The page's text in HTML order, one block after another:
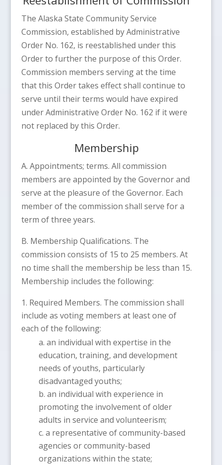
The Alaska State Community Service
Commission, established by Administrative
Order No. 162, is reestablished under this
Order to further the purpose of this Order.
Commission members serving at the time
that this Order takes effect shall continue to
serve until their terms would have expired
under Administrative Order No. 162 if it were
not replaced by this Order.
Membership
A. Appointments; terms. All commission
members are appointed by the Governor and
serve at the pleasure of the Governor. Each
member of the commission shall serve for a
term of three years.
B. Membership Qualifications. The
commission consists of 15 to 25 members. At
no time shall the membership be less than 15.
Membership includes the following:
Required Members. The commission shall
include as voting members at least one of
each of the following:
an individual with expertise in the
education, training, and development
needs of youths, particularly
disadvantaged youths;
an individual with experience in
promoting the involvement of older
adults in service and volunteerism;
a representative of community-based
agencies or community-based
organizations within the state;